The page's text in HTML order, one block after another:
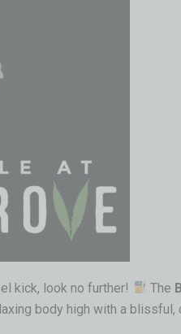
kick, look no further!
The
body high with a blissful,